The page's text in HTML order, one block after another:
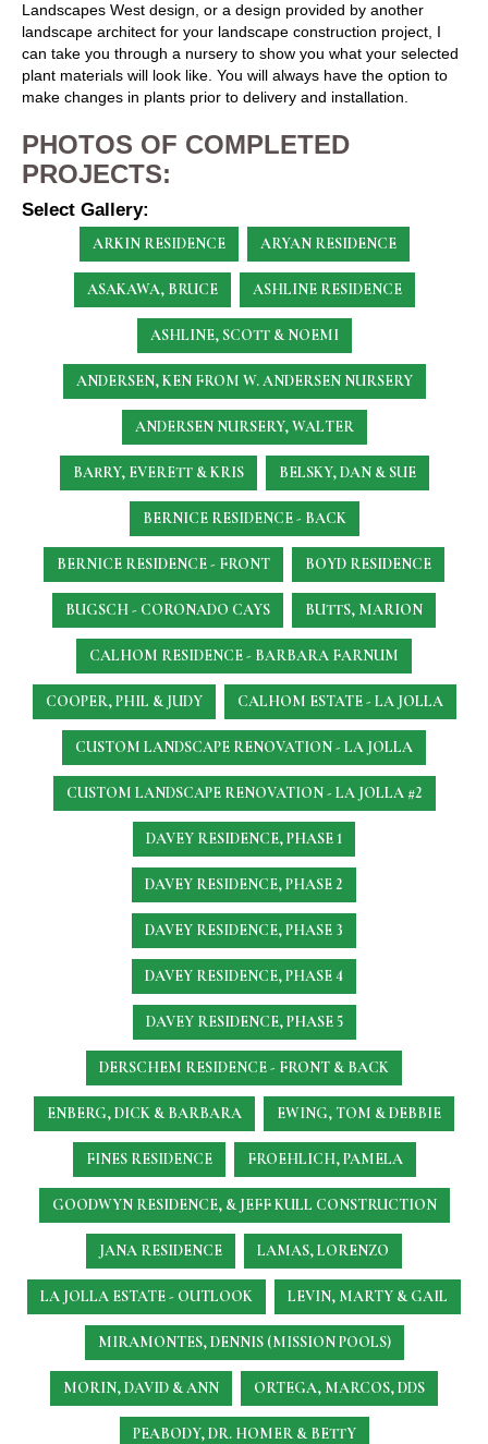
Landscapes West design, or a design provided by another
landscape architect for your landscape construction project, I
can take you through a nursery to show you what your selected
plant materials will look like. You will always have the option to
make changes in plants prior to delivery and installation.
PHOTOS OF COMPLETED
PROJECTS:
Select Gallery:
ARKIN RESIDENCE ARYAN RESIDENCE
ASAKAWA, BRUCE ASHLINE RESIDENCE
ASHLINE, SCOTT & NOEMI
ANDERSEN, KEN FROM W. ANDERSEN NURSERY
ANDERSEN NURSERY, WALTER
BARRY, EVERETT & KRIS BELSKY, DAN & SUE
BERNICE RESIDENCE - BACK
BERNICE RESIDENCE - FRONT BOYD RESIDENCE
BUGSCH - CORONADO CAYS BUTTS, MARION
CALHOM RESIDENCE - BARBARA FARNUM
COOPER, PHIL & JUDY CALHOM ESTATE - LA JOLLA
CUSTOM LANDSCAPE RENOVATION - LA JOLLA
CUSTOM LANDSCAPE RENOVATION - LA JOLLA #2
DAVEY RESIDENCE, PHASE 1
DAVEY RESIDENCE, PHASE 2
DAVEY RESIDENCE, PHASE 3
DAVEY RESIDENCE, PHASE 4
DAVEY RESIDENCE, PHASE 5
DERSCHEM RESIDENCE - FRONT & BACK
ENBERG, DICK & BARBARA EWING, TOM & DEBBIE
FINES RESIDENCE FROEHLICH, PAMELA
GOODWYN RESIDENCE, & JEFF KULL CONSTRUCTION
JANA RESIDENCE LAMAS, LORENZO
LA JOLLA ESTATE - OUTLOOK LEVIN, MARTY & GAIL
MIRAMONTES, DENNIS (MISSION POOLS)
MORIN, DAVID & ANN ORTEGA, MARCOS, DDS
PEABODY, DR. HOMER & BETTY